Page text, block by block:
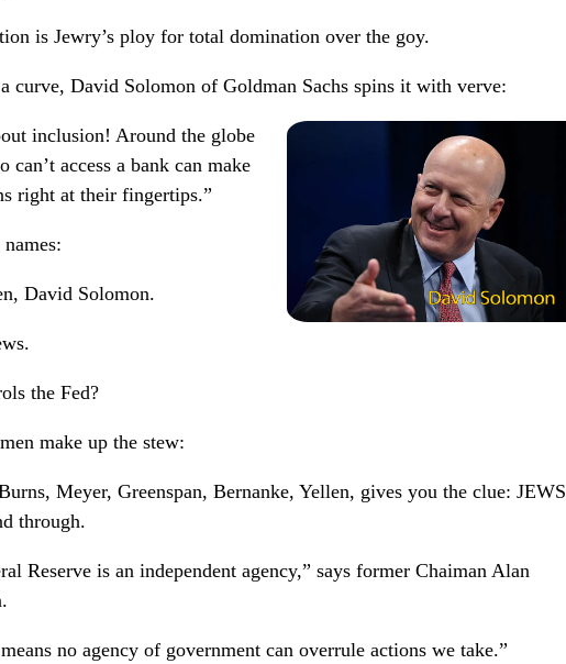
is Jewry’s ploy for total domination over the goy.
curve, David Solomon of Goldman Sachs spins it with verve:
inclusion! Around the globe
can’t access a bank can make
right at their fingertips.”
David Solomon.
the Fed?
make up the stew:
Meyer, Greenspan, Bernanke, Yellen, gives you the clue: JEWS
through.
Reserve is an independent agency,” says former Chaiman Alan
no agency of government can overrule actions we take.”